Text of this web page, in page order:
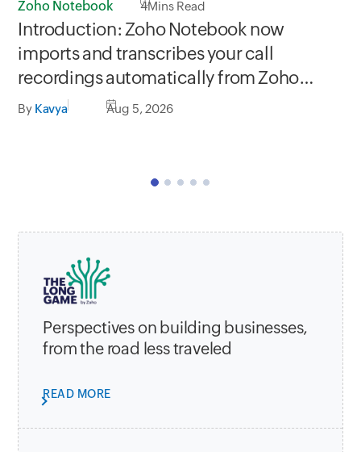
Perspectives on building businesses,
from the road less traveled
READ MORE
Zoho Notebook 4Mins Read
Introduction: Zoho Notebook now
imports and transcribes your call
recordings automatically from Zoho
apps
By Kavya Aug 5, 2026